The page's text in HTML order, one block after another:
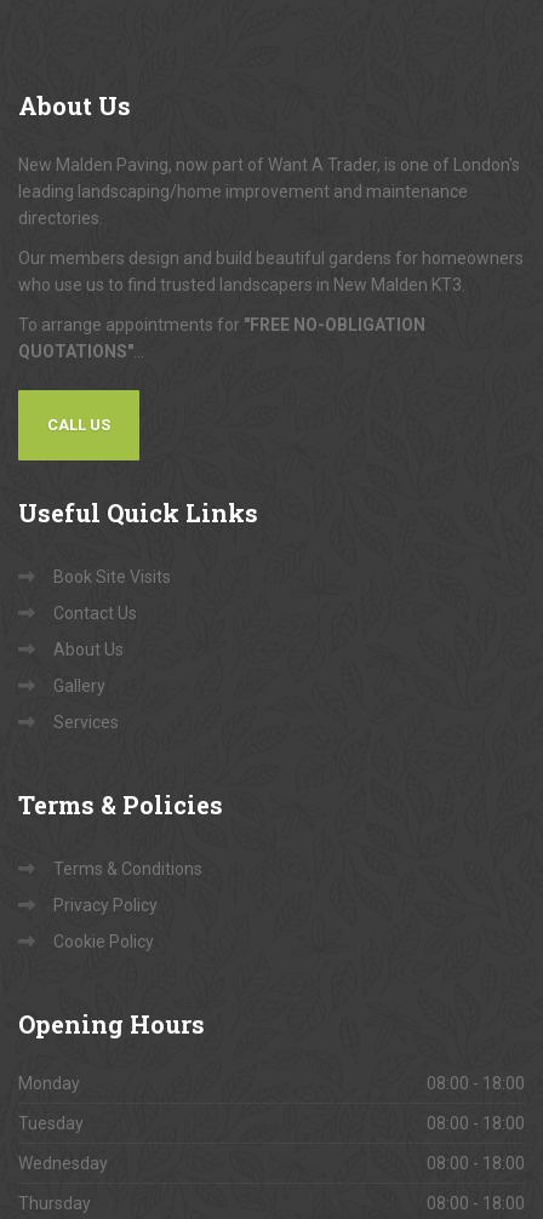
AboutUs
leading landscaping/home improvement and maintenance
directories.
Our members design and build beautiful gardens for homeowners
who use us to find trusted landscapers in New Malden KT3.
To arrange appointments for
QUOTATIONS"
UsefulQuick Links
Book Site Visits
Contact Us
About Us
Terms& Policies
Terms & Conditions
Cookie Policy
Opening
Monday 08:00 - 18:00
Tuesday 08:00 - 18:00